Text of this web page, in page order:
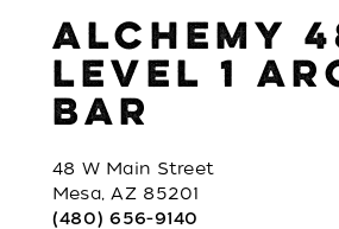
ALCHEMY
LEVEL 1
BAR
48 W Main Street
Mesa, AZ 85201
(480) 656-9140